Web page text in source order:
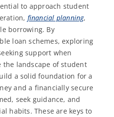
to approach student
financial planning,
borrowing. By
loan schemes, exploring
support when
the landscape of student
a solid foundation for a
and a financially secure
seek guidance, and
habits. These are keys to